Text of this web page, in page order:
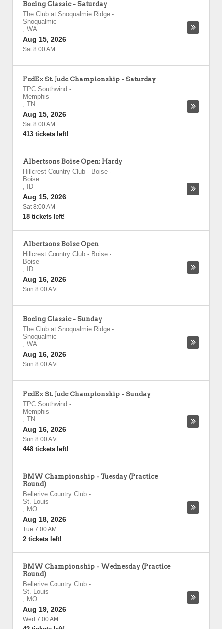
Boeing Classic - Saturday
The Club at Snoqualmie Ridge -
Snoqualmie
, WA
Aug 15, 2026
Sat 8:00 AM
FedEx St. Jude Championship - Saturday
TPC Southwind -
Memphis
, TN
Aug 15, 2026
Sat 8:00 AM
413 tickets left!
Albertsons Boise Open: Hardy
Hillcrest Country Club - Boise -
Boise
,
ID
Aug 15, 2026
Sat 8:00 AM
18 tickets left!
Albertsons Boise Open
Hillcrest Country Club - Boise -
Boise
,
ID
Aug 16, 2026
Sun 8:00 AM
Boeing Classic - Sunday
The Club at Snoqualmie Ridge -
Snoqualmie
, WA
Aug 16, 2026
Sun 8:00 AM
FedEx St. Jude Championship - Sunday
TPC Southwind -
Memphis
, TN
Aug 16, 2026
Sun 8:00 AM
448 tickets left!
BMW Championship - Tuesday (Practice
Round)
Bellerive Country Club -
St. Louis
, MO
Aug 18, 2026
Tue 7:00 AM
2 tickets left!
BMW Championship - Wednesday (Practice
Round)
Bellerive Country Club -
St. Louis
, MO
Aug 19, 2026
Wed 7:00 AM